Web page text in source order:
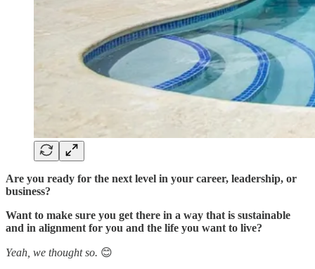
Are you ready for the next level in your career, leadership, or
business?
Want to make sure you get there in a way that is sustainable
and in alignment for you and the life you want to live?
Yeah, we thought so. 😊